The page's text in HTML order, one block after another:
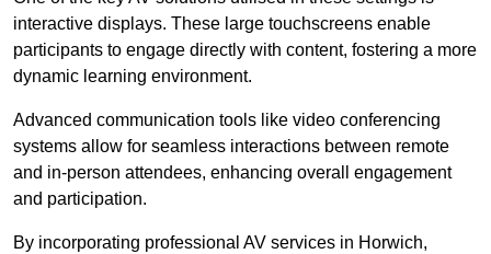
interactive displays. These large touchscreens enable
participants to engage directly with content, fostering a more
dynamic learning environment.
Advanced communication tools like video conferencing
systems allow for seamless interactions between remote
and in-person attendees, enhancing overall engagement
and participation.
By incorporating professional AV services in Horwich,